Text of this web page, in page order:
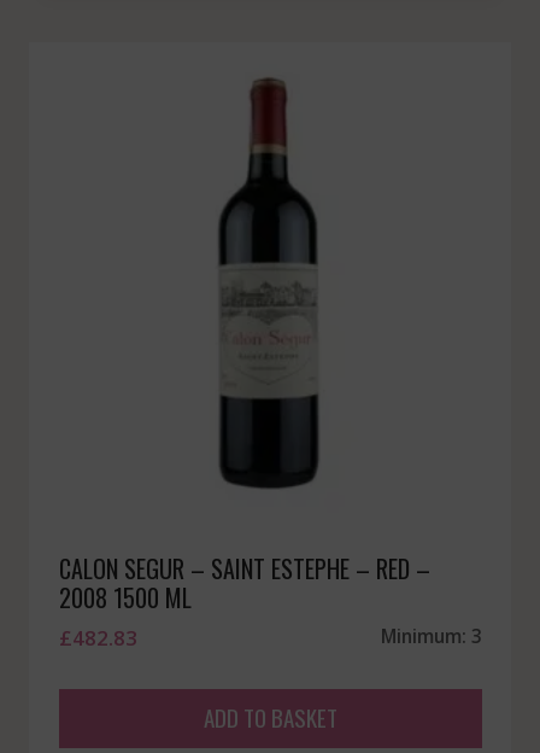
CALON SEGUR – SAINT ESTEPHE – RED –
2008 1500 ML
£482.83 Minimum: 3
ADD TO BASKET